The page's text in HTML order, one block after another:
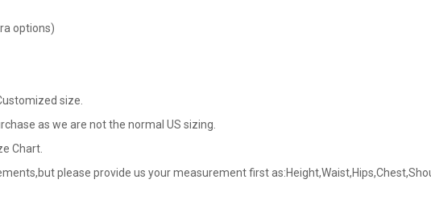
options)
size.
as we are not the normal US sizing.
Chart.
please provide us your measurement first